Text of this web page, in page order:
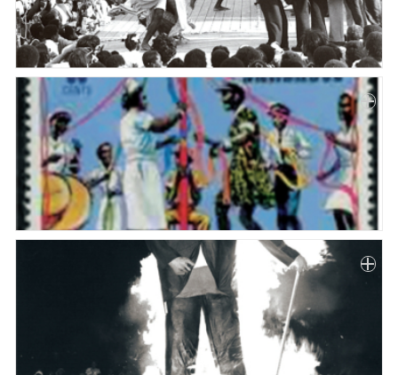
Paper
Submission
Multimedia
News